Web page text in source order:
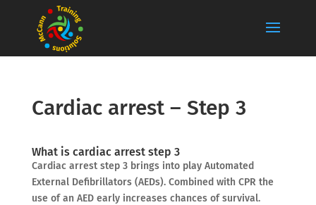
Cardiac arrest – Step 3
What is cardiac arrest step 3
Cardiac arrest step 3 brings into play Automated
External Defibrillators (AEDs). Combined with CPR the
use of an AED early increases chances of survival.